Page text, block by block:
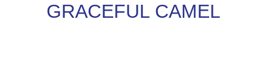
GRACEFUL CAMEL